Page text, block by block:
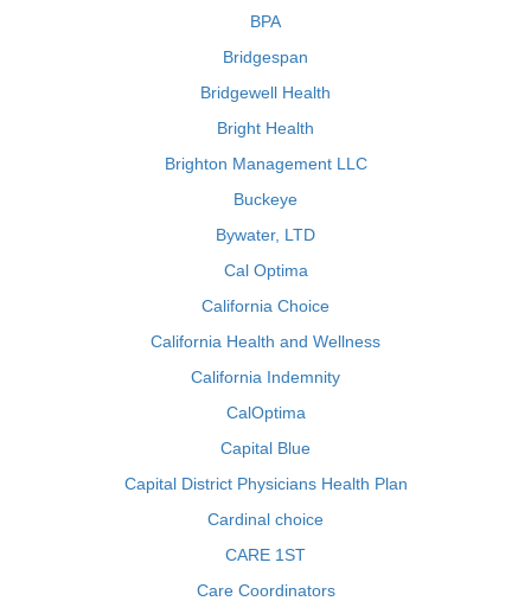
BPA
Bridgespan
Bridgewell Health
Bright Health
Brighton Management LLC
Buckeye
Bywater, LTD
Cal Optima
California Choice
California Health and Wellness
California Indemnity
CalOptima
Capital Blue
Capital District Physicians Health Plan
Cardinal choice
CARE 1ST
Care Coordinators